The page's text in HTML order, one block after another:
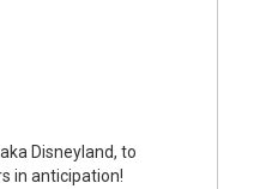
Disneyland, to
in anticipation!